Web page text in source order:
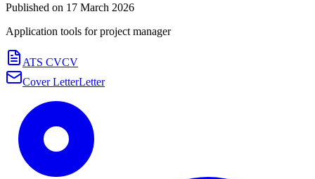
Published on 17 March 2026
Application tools forproject manager
ATS CVCV
Cover LetterLetter